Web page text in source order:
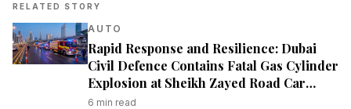
RELATED STORY
AUTO
Rapid Response and Resilience: Dubai
Civil Defence Contains Fatal Gas Cylinder
Explosion at Sheikh Zayed Road Car
Showroom
6 min read